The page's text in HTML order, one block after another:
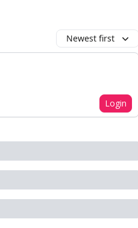
Newest first
Login